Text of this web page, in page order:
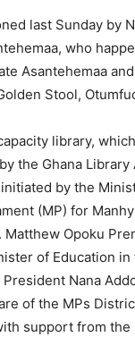
last Sunday by
who
Asantehemaa
Stool,
library, which
the Ghana
by the
(MP) for
Matthew Opoku
of Education
Nana
of the MPs
support from the